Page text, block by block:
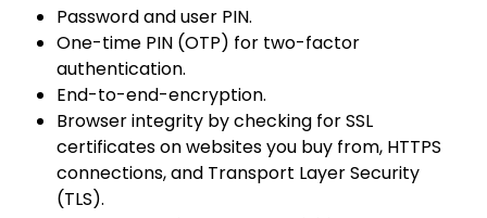
Password and user PIN.
One-time PIN (OTP) for two-factor
authentication.
End-to-end-encryption.
Browser integrity by checking for SSL
certificates on websites you buy from, HTTPS
connections, and Transport Layer Security
(TLS).